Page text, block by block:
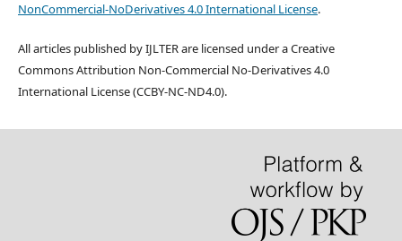
NonCommercial-NoDerivatives 4.0 International License.
All articles published by IJLTER are licensed under a Creative
Commons Attribution Non-Commercial No-Derivatives 4.0
International License (CCBY-NC-ND4.0).